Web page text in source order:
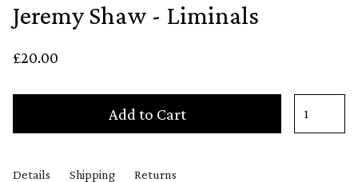
Jeremy Shaw - Liminals
£20.00
Add to Cart
Details Shipping Returns